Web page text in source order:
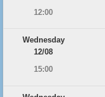
12:00
Wednesday
12/08
15:00